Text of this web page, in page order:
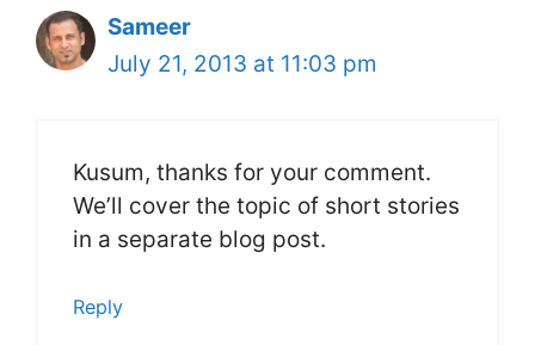
Sameer
July 21, 2013 at 11:03 pm
Kusum, thanks for your comment.
We’ll cover the topic of short stories
in a separate blog post.
Reply